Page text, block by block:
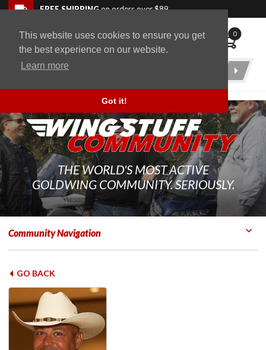
This website uses cookies to ensure you get
the best experience on our website.
Learn more
Got it!
Skip to navigation bar
Skip to content
Go to shopping cart page
Skip to footerFREE SHIPPINGon orders over $89
WingStuff 0
Product
THE WORLD'S MOST ACTIVE
GOLDWING COMMUNITY. SERIOUSLY.
Community Navigation
GO BACK
Back to top